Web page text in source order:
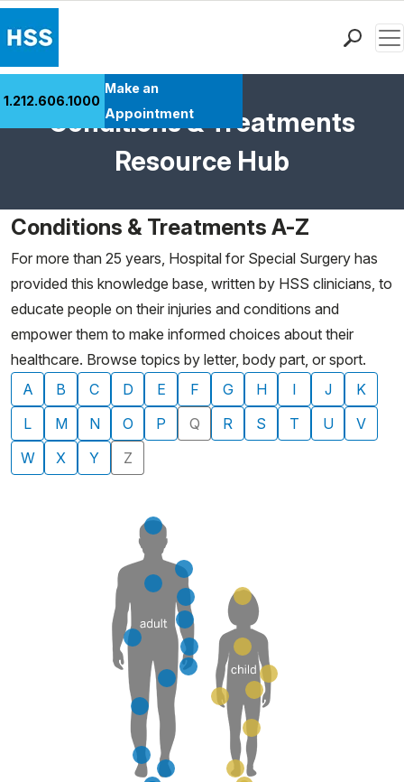
Giving
MyHSS Sign In
1.212.606.1000
Make an
Appointment
Conditions & Treatments
Resource Hub
Conditions & Treatments A-Z
For more than 25 years, Hospital for Special Surgery has
provided this knowledge base, written by HSS clinicians, to
educate people on their injuries and conditions and
empower them to make informed choices about their
healthcare. Browse topics by letter, body part, or sport.
A
B C D E F G H I J
K
L
M N O P Q R S T U
V
W
X Y Z